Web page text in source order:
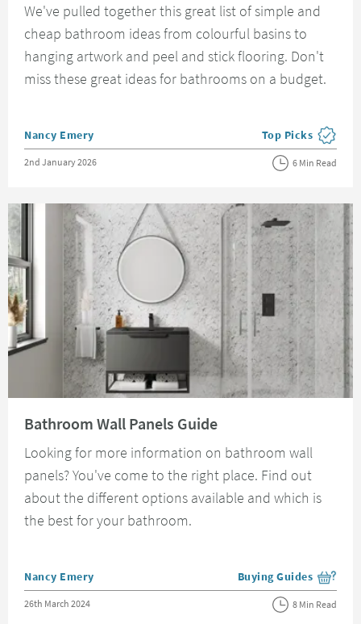
We've pulled together this great list of simple and
cheap bathroom ideas from colourful basins to
hanging artwork and peel and stick flooring. Don't
miss these great ideas for bathrooms on a budget.
Posted by
Nancy Emery View more blog
Top Picks
Posted on
2nd January 2026 6 Min Read
Bathroom Wall Panels Guide
Looking for more information on bathroom wall
panels? You've come to the right place. Find out
about the different options available and which is
the best for your bathroom.
Posted by
Nancy Emery View more blog posts
Buying Guides
Posted on
26th March 2024 8 Min Read